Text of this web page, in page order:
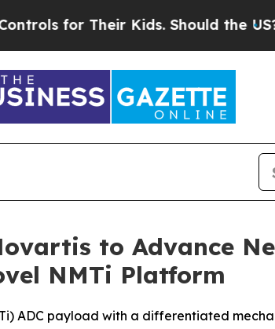
Kids. Should the US?The
to Advance
NMTi Platform
ADC payload with a differentiated